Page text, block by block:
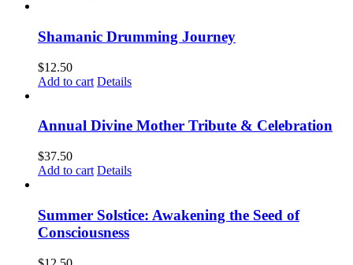
Shamanic Drumming Journey
$12.50
Add to cart Details
Annual Divine Mother Tribute & Celebration
$37.50
Add to cart Details
Summer Solstice: Awakening the Seed of
Consciousness